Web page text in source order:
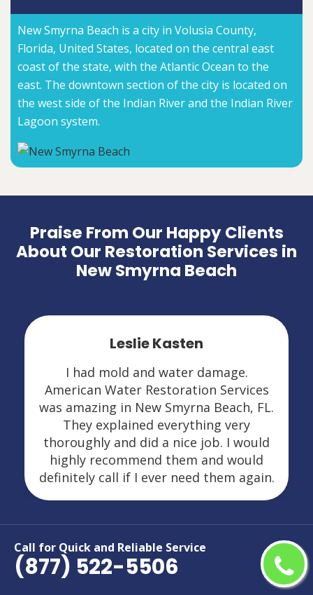
Call for Quick and Reliable Service
(877) 522-5506
New Smyrna Beach is a city in Volusia County,
Florida, United States, located on the central east
coast of the state, with the Atlantic Ocean to the
east. The downtown section of the city is located on
the west side of the Indian River and the Indian River
Lagoon system.
Praise From Our Happy Clients
About Our Restoration Services in
New Smyrna Beach
Leslie Kasten
I had mold and water damage.
American Water Restoration Services
was amazing in New Smyrna Beach, FL.
They explained everything very
thoroughly and did a nice job. I would
highly recommend them and would
definitely call if I ever need them again.
Areas We Serve For Restoration